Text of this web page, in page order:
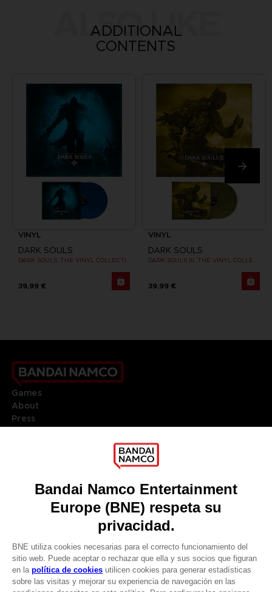
ALSO LIKE
ADDITIONAL
CONTENTS
VINYL
DARK SOULS
39,99 €
VINYL
DARK SOULS
39,99 €
Games
About
Press
DO YOU HAVE A QUESTION?
REGISTER A GAME
LANGUAGESESPAÑOL
Terms of sales Global-e